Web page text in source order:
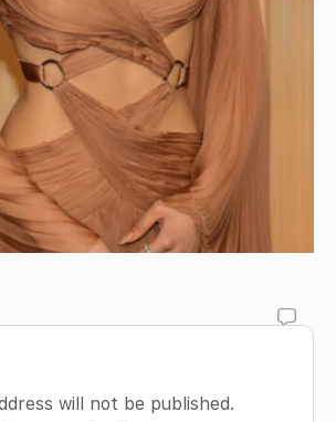
will not be published.